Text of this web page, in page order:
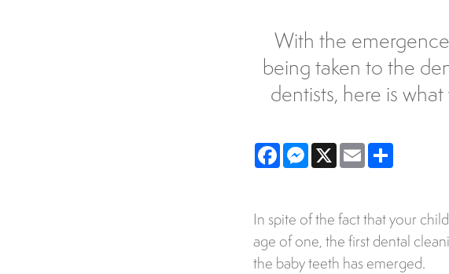
With the
being taken to the
dentists, here is
FacebookMessenger
X Email
In spite of the fact that your
age of one, the first dental
the baby teeth has emerged.